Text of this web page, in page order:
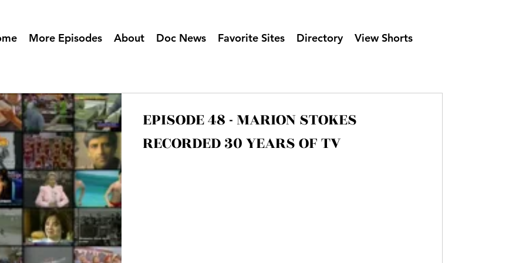
More Episodes About Doc News Favorite Sites Directory View Shorts
EPISODE 48 - MARION STOKES
RECORDED 30 YEARS OF TV